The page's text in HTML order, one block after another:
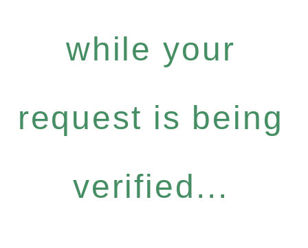
while your
request is being
verified...